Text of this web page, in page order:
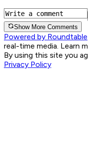
Show More Comments
Powered by Roundtable
real-time media. Learn
By using this site you
Privacy Policy